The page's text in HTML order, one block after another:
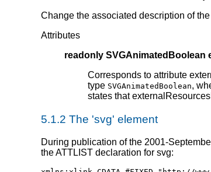
Change the associated description of
Attributes
readonly SVGAnimatedBoolean
Corresponds to attribute
type SVGAnimatedBoolean,
states that
5.1.2 The 'svg' element
During publication of the 2001-
the ATTLIST declaration for svg: